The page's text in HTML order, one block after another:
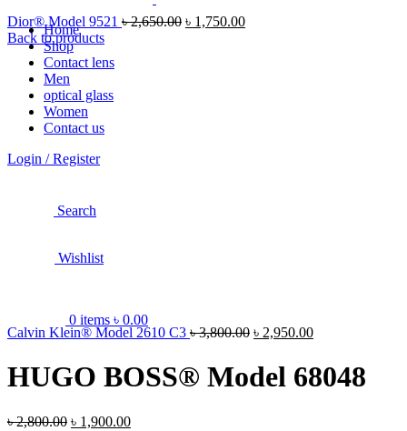
Home
Shop
Contact lens
Men
optical glass
Women
Contact us
Login / Register
Search
Wishlist
0 items ৳ 0.00
Dior® Model 9521 ৳2,650.00 ৳ 1,750.00
Back to products
Calvin Klein® Model 2610 C3 ৳3,800.00 ৳ 2,950.00
HUGO BOSS® Model 68048
৳2,800.00 ৳ 1,900.00